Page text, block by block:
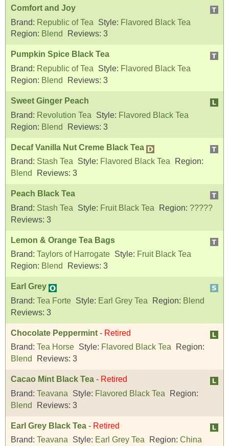
Comfort and Joy
Brand: Republic of Tea Style: Flavored Black Tea
Region: Blend Reviews: 3
Pumpkin Spice Black Tea
Brand: Republic of Tea Style: Flavored Black Tea
Region: Blend Reviews: 3
Sweet Ginger Peach
Brand: Revolution Tea Style: Flavored Black Tea
Region: Blend Reviews: 3
Decaf Vanilla Nut Creme Black Tea
Brand: Stash Tea Style: Flavored Black Tea
Region:
Blend
Reviews: 3
Peach Black Tea
Brand: Stash Tea Style: Fruit Black Tea Region: ?????
Reviews: 3
Lemon & Orange Tea Bags
Brand: Taylors of Harrogate Style: Fruit Black Tea
Region: Blend Reviews: 3
Earl Grey
Brand: Tea Forte Style: Earl Grey Tea Region: Blend
Reviews: 3
Chocolate Peppermint - Retired
Brand: Tea Horse Style: Flavored Black Tea
Region:
Blend
Reviews: 3
Cacao Mint Black Tea - Retired
Brand: Teavana Style: Flavored Black Tea
Region:
Blend
Reviews: 3
Earl Grey Black Tea - Retired
Brand: Teavana Style: Earl Grey Tea Region: China